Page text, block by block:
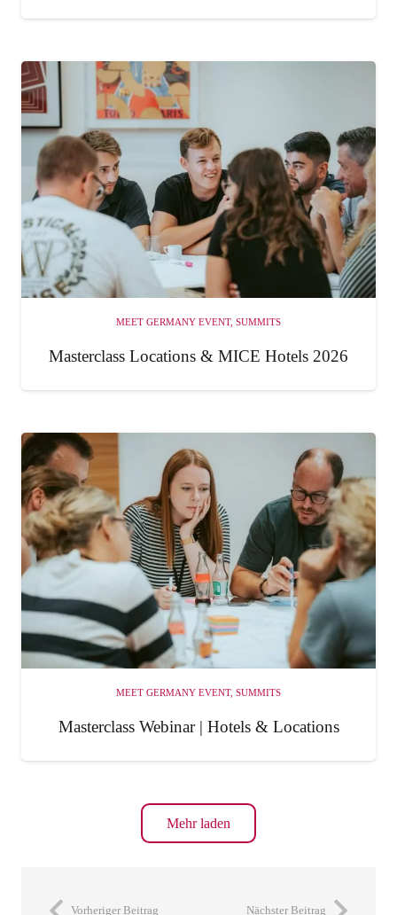
MEET GERMANY EVENT, SUMMITS
Masterclass Locations & MICE Hotels 2026
MEET GERMANY EVENT, SUMMITS
Masterclass Webinar | Hotels & Locations
Mehr laden
Vorheriger Beitrag Nächster Beitrag